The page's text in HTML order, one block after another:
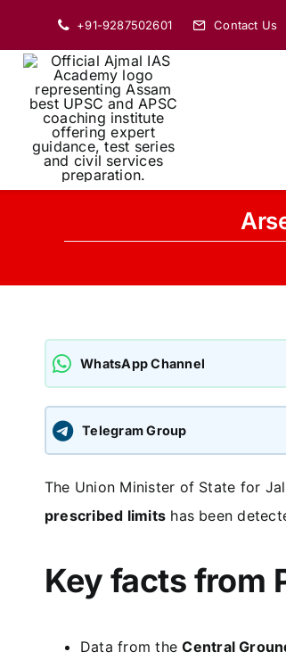
content
+91-9287502601 Contact Us
WhatsApp Channel
Telegram Group
The Union Minister of State for
prescribed limits has been
Key facts from
Data from theCentral